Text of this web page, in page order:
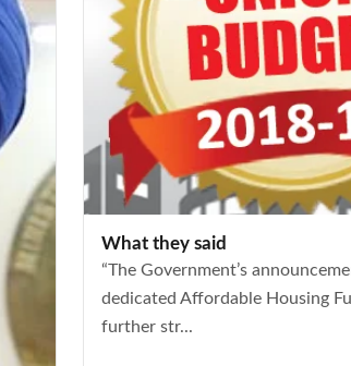
What they said
“The Government’s
dedicated Affordable Housing
further str...